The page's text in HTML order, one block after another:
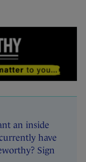
an inside
have
Sign